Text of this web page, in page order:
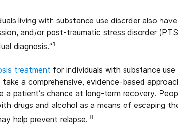
living with substance use disorder also
and/or post-traumatic stress disorder
diagnosis.”8
treatment for individuals with substance use
a comprehensive, evidence-based
patient’s chance at long-term recovery.
drugs and alcohol as a means of escaping
help prevent relapse. 8